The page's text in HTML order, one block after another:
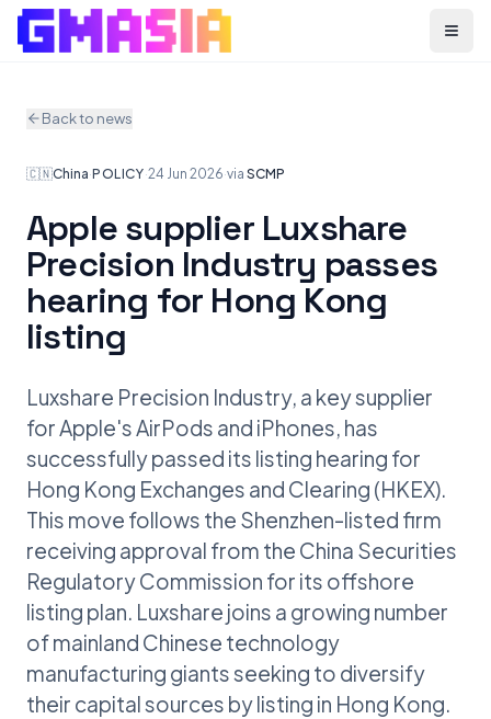
Menu
Back to news
🇨🇳China·POLICY·24 Jun 2026·via SCMP
Apple supplier Luxshare
Precision Industry passes
hearing for Hong Kong
listing
Luxshare Precision Industry, a key supplier
for Apple's AirPods and iPhones, has
successfully passed its listing hearing for
Hong Kong Exchanges and Clearing (HKEX).
This move follows the Shenzhen-listed firm
receiving approval from the China Securities
Regulatory Commission for its offshore
listing plan. Luxshare joins a growing number
of mainland Chinese technology
manufacturing giants seeking to diversify
their capital sources by listing in Hong Kong.